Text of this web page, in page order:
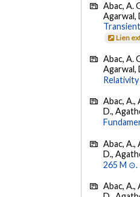
Abac, A.
Agarwal,
Lien
Abac, A.
Agarwal,
Abac, A.,
D.,
Abac, A.,
D.,
265 M ⊙.
Abac, A.,